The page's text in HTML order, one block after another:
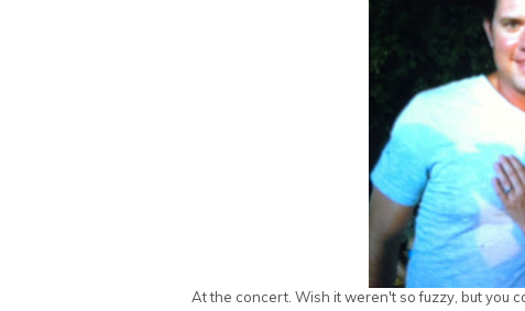
At the concert. Wish it weren't so fuzzy, but you